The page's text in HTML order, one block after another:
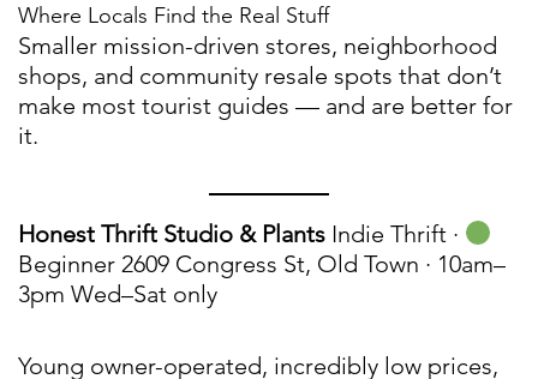
Where Locals Find the Real Stuff
Smaller mission-driven stores, neighborhood
shops, and community resale spots that don’t
make most tourist guides — and are better for
it.
Honest Thrift Studio & Plants Indie Thrift ·
Beginner 2609 Congress St, Old Town · 10am–
3pm Wed–Sat only
Young owner-operated, incredibly low prices,